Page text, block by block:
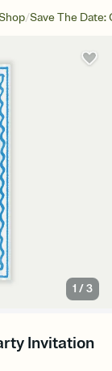
/Save The Date:
1 /3
Invitation